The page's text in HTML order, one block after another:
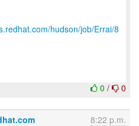
hudson/job/Errai/8
0 / 0
8:22 p.m.